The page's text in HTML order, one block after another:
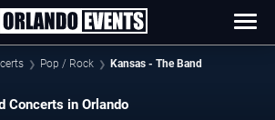
Pop / Rock Kansas - The Band
Concerts in Orlando